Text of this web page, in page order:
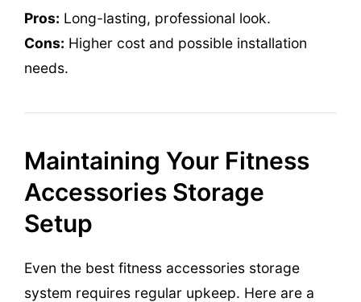
Pros: Long-lasting, professional look.
Cons: Higher cost and possible installation
needs.
Maintaining Your Fitness
Accessories Storage
Setup
Even the best fitness accessories storage
system requires regular upkeep. Here are a